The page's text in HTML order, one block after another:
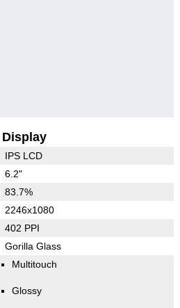
Display
IPS LCD
6.2"
83.7%
2246x1080
402 PPI
Gorilla Glass
Multitouch
Glossy